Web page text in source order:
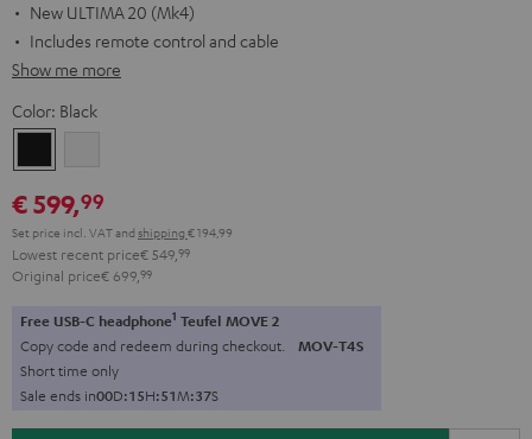
New ULTIMA 20 (Mk4)
Includes remote control and cable
Show me more
Color: Black
€ 599,99
Set price incl. VATand shipping € 194,99
Lowest recent price€ 549, 99
Original price€ 699, 99
Free USB-C headphone1 Teufel MOVE 2
Copy code and redeem during checkout. MOV-T4S
Short time only
Sale ends in00D:15H:51M:36S